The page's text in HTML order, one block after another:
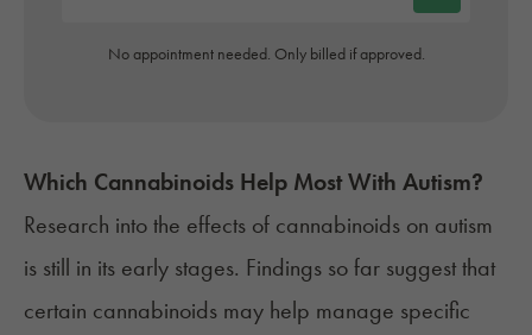
No appointment needed. Only billed if approved.
Which Cannabinoids Help Most With Autism?
Research into the effects of cannabinoids on autism
is still in its early stages. Findings so far suggestthat
certain cannabinoids may help manage specific